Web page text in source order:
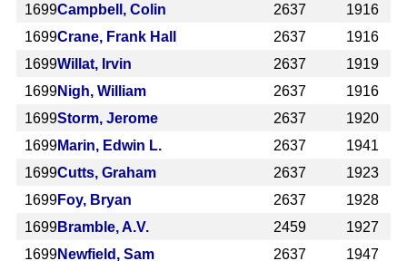
1699Campbell, Colin 2637
1916
1699Crane, Frank Hall 2637
1916
1699Willat, Irvin 2637
1919
1699Nigh, William 2637
1916
1699Storm, Jerome 2637
1920
1699Marin, Edwin L. 2637
1941
1699Cutts, Graham 2637
1923
1699Foy, Bryan 2637
1928
1699Bramble, A.V. 2459
1927
1699Newfield, Sam 2637
1947